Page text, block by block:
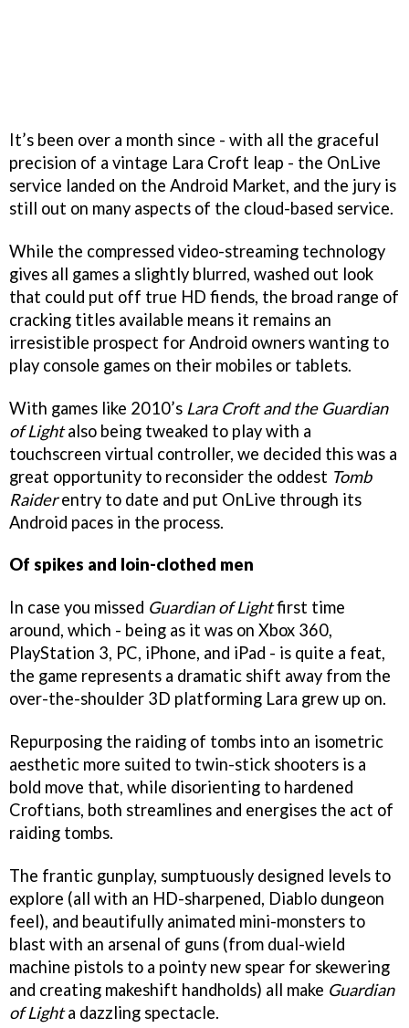
It’s been over a month since - with all the graceful
precision of a vintage Lara Croft leap - the OnLive
service landed on the Android Market, and the jury is
still out on many aspects of the cloud-based service.
While the compressed video-streaming technology
gives all games a slightly blurred, washed out look
that could put off true HD fiends, the broad range of
cracking titles available means it remains an
irresistible prospect for Android owners wanting to
play console games on their mobiles or tablets.
With games like 2010’s Lara Croft and the Guardian
of Lightalso being tweaked to play with a
touchscreen virtual controller, we decided this was a
great opportunity to reconsider the oddest Tomb
Raiderentry to date and put OnLive through its
Android paces in the process.
Of spikes and loin-clothed men
In case you missed Guardian of Lightfirst time
around, which - being as it was on Xbox 360,
PlayStation 3, PC, iPhone, and iPad - is quite a feat,
the game represents a dramatic shift away from the
over-the-shoulder 3D platforming Lara grew up on.
Repurposing the raiding of tombs into an isometric
aesthetic more suited to twin-stick shooters is a
bold move that, while disorienting to hardened
Croftians, both streamlines and energises the act of
raiding tombs.
The frantic gunplay, sumptuously designed levels to
explore (all with an HD-sharpened, Diablo dungeon
feel), and beautifully animated mini-monsters to
blast with an arsenal of guns (from dual-wield
machine pistols to a pointy new spear for skewering
and creating makeshift handholds) all make Guardian
of Lighta dazzling spectacle.